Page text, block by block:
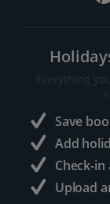
Everything
Save
Add
Check-
Upload